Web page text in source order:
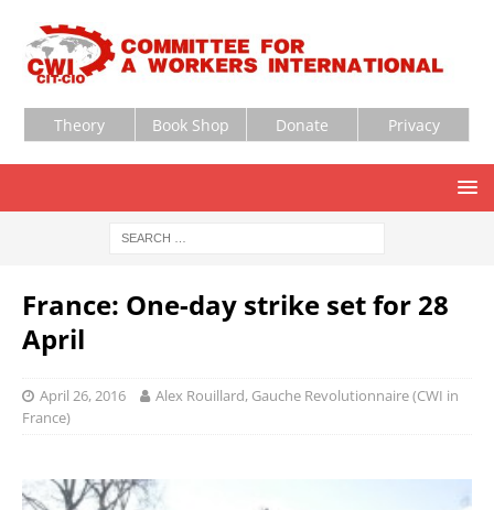
Theory Book Shop Donate Privacy
France: One-day strike set for 28
April
April 26, 2016
Alex Rouillard, Gauche Revolutionnaire (CWI in
France)